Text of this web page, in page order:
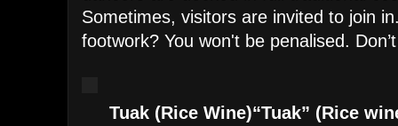
Sometimes, visitors are invited to join
footwork? You won't be penalised.
Tuak (Rice Wine)“Tuak” (Rice